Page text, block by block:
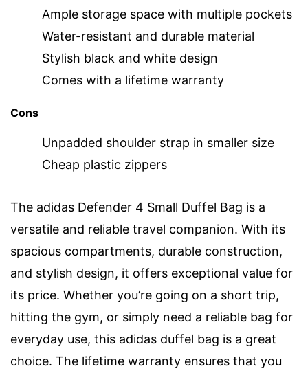
Ample storage space with multiple pockets
Water-resistant and durable material
Stylish black and white design
Comes with a lifetime warranty
Cons
Unpadded shoulder strap in smaller size
Cheap plastic zippers
The adidas Defender 4 Small Duffel Bag is a
versatile and reliable travel companion. With its
spacious compartments, durable construction,
and stylish design, it offers exceptional value for
its price. Whether you’re going on a short trip,
hitting the gym, or simply need a reliable bag for
everyday use, this adidas duffel bag is a great
choice. The lifetime warranty ensures that you